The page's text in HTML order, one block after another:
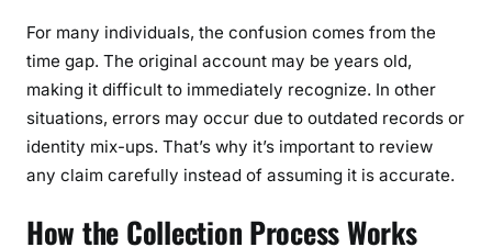
For many individuals, the confusion comes from the
time gap. The original account may be years old,
making it difficult to immediately recognize. In other
situations, errors may occur due to outdated records or
identity mix-ups. That’s why it’s important to review
any claim carefully instead of assuming it is accurate.
How the Collection Process Works